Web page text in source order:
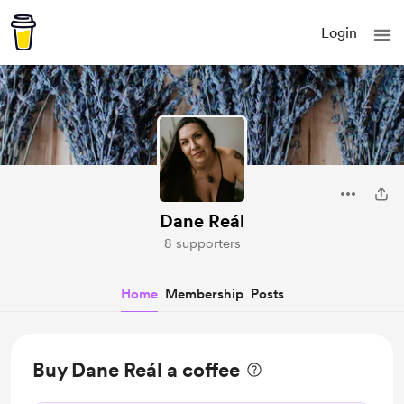
Login
Dane Reál
8 supporters
Home Membership Posts
Buy Dane Reál a coffee